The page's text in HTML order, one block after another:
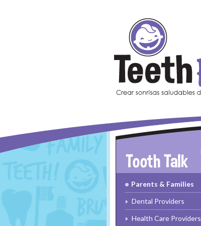
Parents & Families
Dental Providers
Health Care Providers